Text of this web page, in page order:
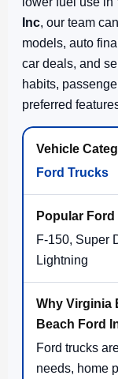
Inc, our team
models, auto
car deals, and
habits,
preferred
Ford Trucks
F-150, Super
Lightning
Ford trucks
needs, home